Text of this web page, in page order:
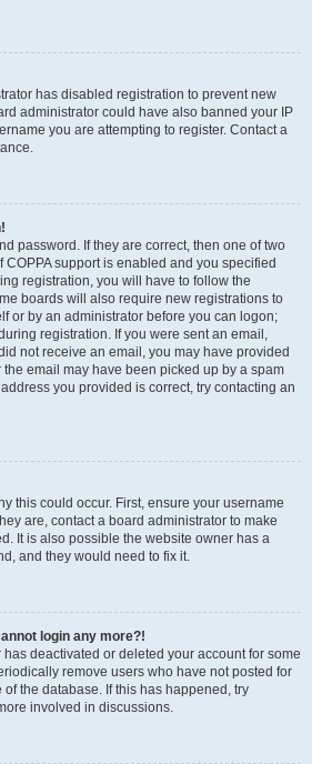
has disabled registration to prevent new
administrator could have also banned your IP
you are attempting to register. Contact a
password. If they are correct, then one of two
support is enabled and you specified
registration, you will have to follow the
boards will also require new registrations to
or by an administrator before you can logon;
registration. If you were sent an email,
not receive an email, you may have provided
email may have been picked up by a spam
you provided is correct, try contacting an
this could occur. First, ensure your username
are, contact a board administrator to make
It is also possible the website owner has a
and they would need to fix it.
login any more?!
deactivated or deleted your account for some
remove users who have not posted for
the database. If this has happened, try
involved in discussions.